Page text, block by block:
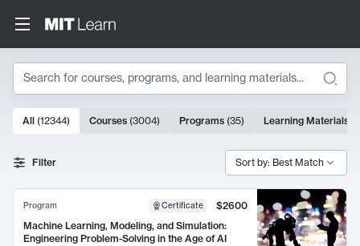
Search
Search Results
10000 results
All (12344) Courses (3004) Programs (35) Learning Materials
Filter Sort by: Best Match
Program Certificate
$2600
Machine Learning, Modeling, and Simulation:
Engineering Problem-Solving in the Age of AI